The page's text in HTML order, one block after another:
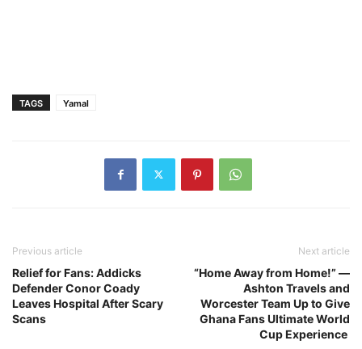
TAGS Yamal
Previous article
Relief for Fans: Addicks
Defender Conor Coady
Leaves Hospital After Scary
Scans
Next article
“Home Away from Home!” —
Ashton Travels and
Worcester Team Up to Give
Ghana Fans Ultimate World
Cup Experience